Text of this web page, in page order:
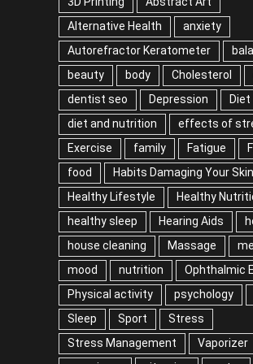
Alternative Health
anxiety
Autorefractor Keratometer
beauty
body Cholesterol
dentist seo
Depression
Diet
diet and nutrition
effects of
Exercise
family Fatigue
food
Habits Damaging Your Skin
Healthy Lifestyle
Healthy
healthy sleep
Hearing Aids
house cleaning
Massage
mood
nutrition
Ophthalmic
Physical activity
psychology
Sleep
Sport
Stress
Stress Management
Vaporizer